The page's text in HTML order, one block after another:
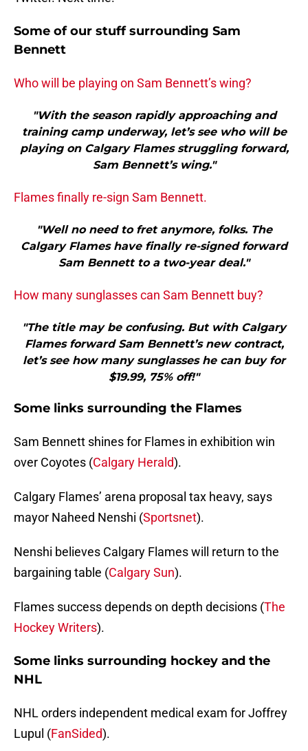
Some of our stuff surrounding Sam
Bennett
Who will be playing on Sam Bennett’s wing?
"With the season rapidly approaching and
training camp underway, let’s see who will be
playing on Calgary Flames struggling forward,
Sam Bennett’s wing."
Flames finally re-sign Sam Bennett.
"Well no need to fret anymore, folks. The
Calgary Flames have finally re-signed forward
Sam Bennett to a two-year deal."
How many sunglasses can Sam Bennett buy?
"The title may be confusing. But with Calgary
Flames forward Sam Bennett’s new contract,
let’s see how many sunglasses he can buy for
$19.99, 75% off!"
Some links surrounding the Flames
Sam Bennett shines for Flames in exhibition win
over Coyotes (Calgary Herald).
Calgary Flames’ arena proposal tax heavy, says
mayor Naheed Nenshi (Sportsnet).
Nenshi believes Calgary Flames will return to the
bargaining table (Calgary Sun).
Flames success depends on depth decisions (The
Hockey Writers).
Some links surrounding hockey and the
NHL
NHL orders independent medical exam for Joffrey
Lupul (FanSided).